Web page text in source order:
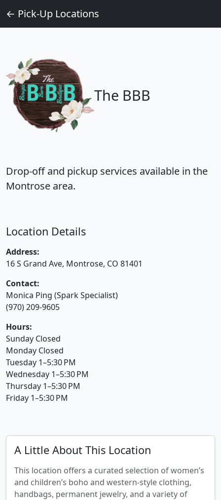
← Pick‑Up Locations
The BBB
Drop‑off and pickup services available in the
Montrose area.
Location Details
Address:
16 S Grand Ave, Montrose, CO 81401
Contact:
Monica Ping (Spark Specialist)
(970) 209-9605
Hours:
Sunday Closed
Monday Closed
Tuesday 1–5:30 PM
Wednesday 1–5:30 PM
Thursday 1–5:30 PM
Friday 1–5:30 PM
A Little About This Location
This location offers a curated selection of women’s
and children’s boho and western‑style clothing,
handbags, permanent jewelry, and a variety of